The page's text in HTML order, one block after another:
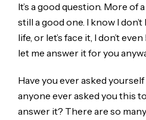
It’s a good question. More of
still a good one. I know I
life, or let’s face it, I don’t
let me answer it for you
Have you ever asked
anyone ever asked you this
answer it? There are so